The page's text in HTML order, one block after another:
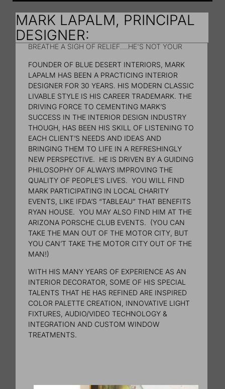
MARK LAPALM, PRINCIPAL
DESIGNER:
BREATHE A SIGH OF RELIEF....HE'S NOT YOUR
FOUNDER OF BLUE DESERT INTERIORS, MARK
LAPALM HAS BEEN A PRACTICING INTERIOR
DESIGNER FOR 30 YEARS. HIS MODERN CLASSIC
LIVABLE STYLE IS HIS CAREER TRADEMARK. THE
DRIVING FORCE TO CEMENTING MARK’S
SUCCESS IN THE INTERIOR DESIGN INDUSTRY
THOUGH, HAS BEEN HIS SKILL OF LISTENING TO
EACH CLIENT’S NEEDS AND IDEAS AND
BRINGING THEM TO LIFE IN A REFRESHINGLY
NEW PERSPECTIVE. HE IS DRIVEN BY A GUIDING
PHILOSOPHY OF ALWAYS IMPROVING THE
QUALITY OF PEOPLE’S LIVES. YOU WILL FIND
MARK PARTICIPATING IN LOCAL CHARITY
EVENTS, LIKE IFDA’S “TABLEAU” THAT BENEFITS
RYAN HOUSE. YOU MAY ALSO FIND HIM AT THE
ARIZONA PORSCHE CLUB EVENTS. (YOU CAN
TAKE THE MAN OUT OF THE MOTOR CITY, BUT
YOU CAN’T TAKE THE MOTOR CITY OUT OF THE
MAN!)
WITH HIS MANY YEARS OF EXPERIENCE AS AN
INTERIOR DECORATOR, SOME OF HIS SPECIAL
TALENTS THAT HE HAS REFINED ARE INSPIRED
COLOR PALETTE CREATION, INNOVATIVE LIGHT
FIXTURES, AUDIO/VIDEO TECHNOLOGY &
INTEGRATION AND CUSTOM WINDOW
TREATMENTS.